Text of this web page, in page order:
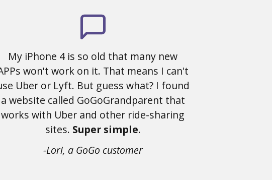
My iPhone 4 is so old that many new
won't work on it. That means I can't
Uber or Lyft. But guess what? I found
a website called GoGoGrandparent that
works with Uber and other ride-sharing
sites. Super simple.
-Lori, a GoGo customer